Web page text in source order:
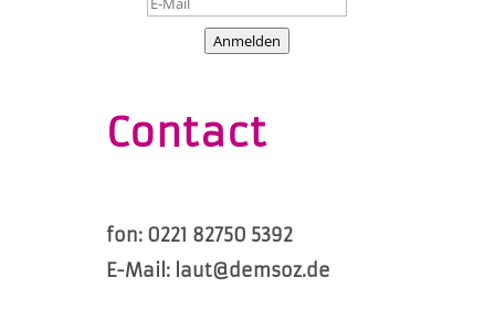
Anmelden
Contact
fon: 0221 82750 5392
E-Mail: laut@demsoz.de